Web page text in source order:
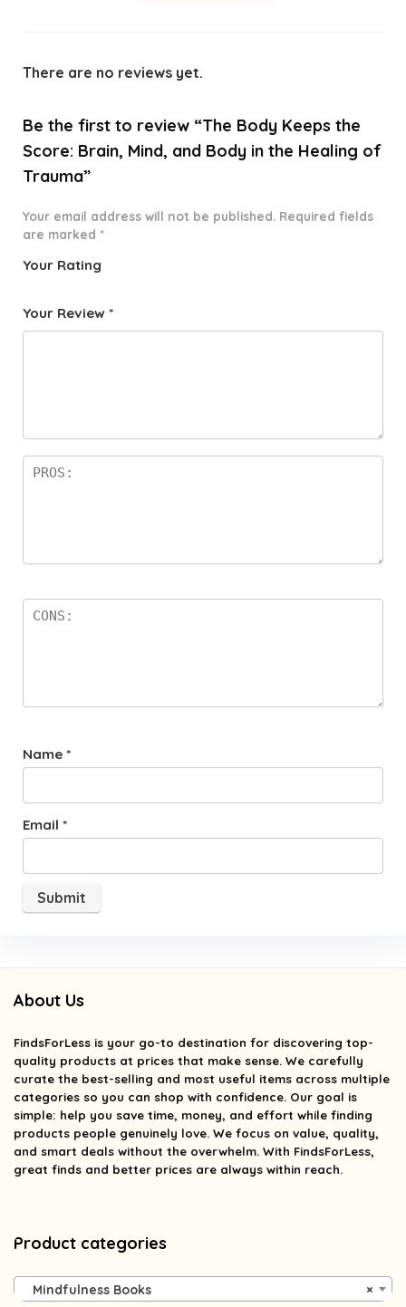
There are no reviews yet.
Be the first to review “The Body Keeps the
Score: Brain, Mind, and Body in the Healing of
Trauma”
Your email address will not be published. Required fields
are marked *
Your Rating
f
star
Your Review *
Name *
Email *
About Us
FindsForLess is your go-to destination for discovering top-
quality products at prices that make sense. We carefully
curate the best-selling and most useful items across multiple
categories so you can shop with confidence. Our goal is
simple: help you save time, money, and effort while finding
products people genuinely love. We focus on value, quality,
and smart deals without the overwhelm. With FindsForLess,
great finds and better prices are always within reach.
Product categories
×
Mindfulness Books